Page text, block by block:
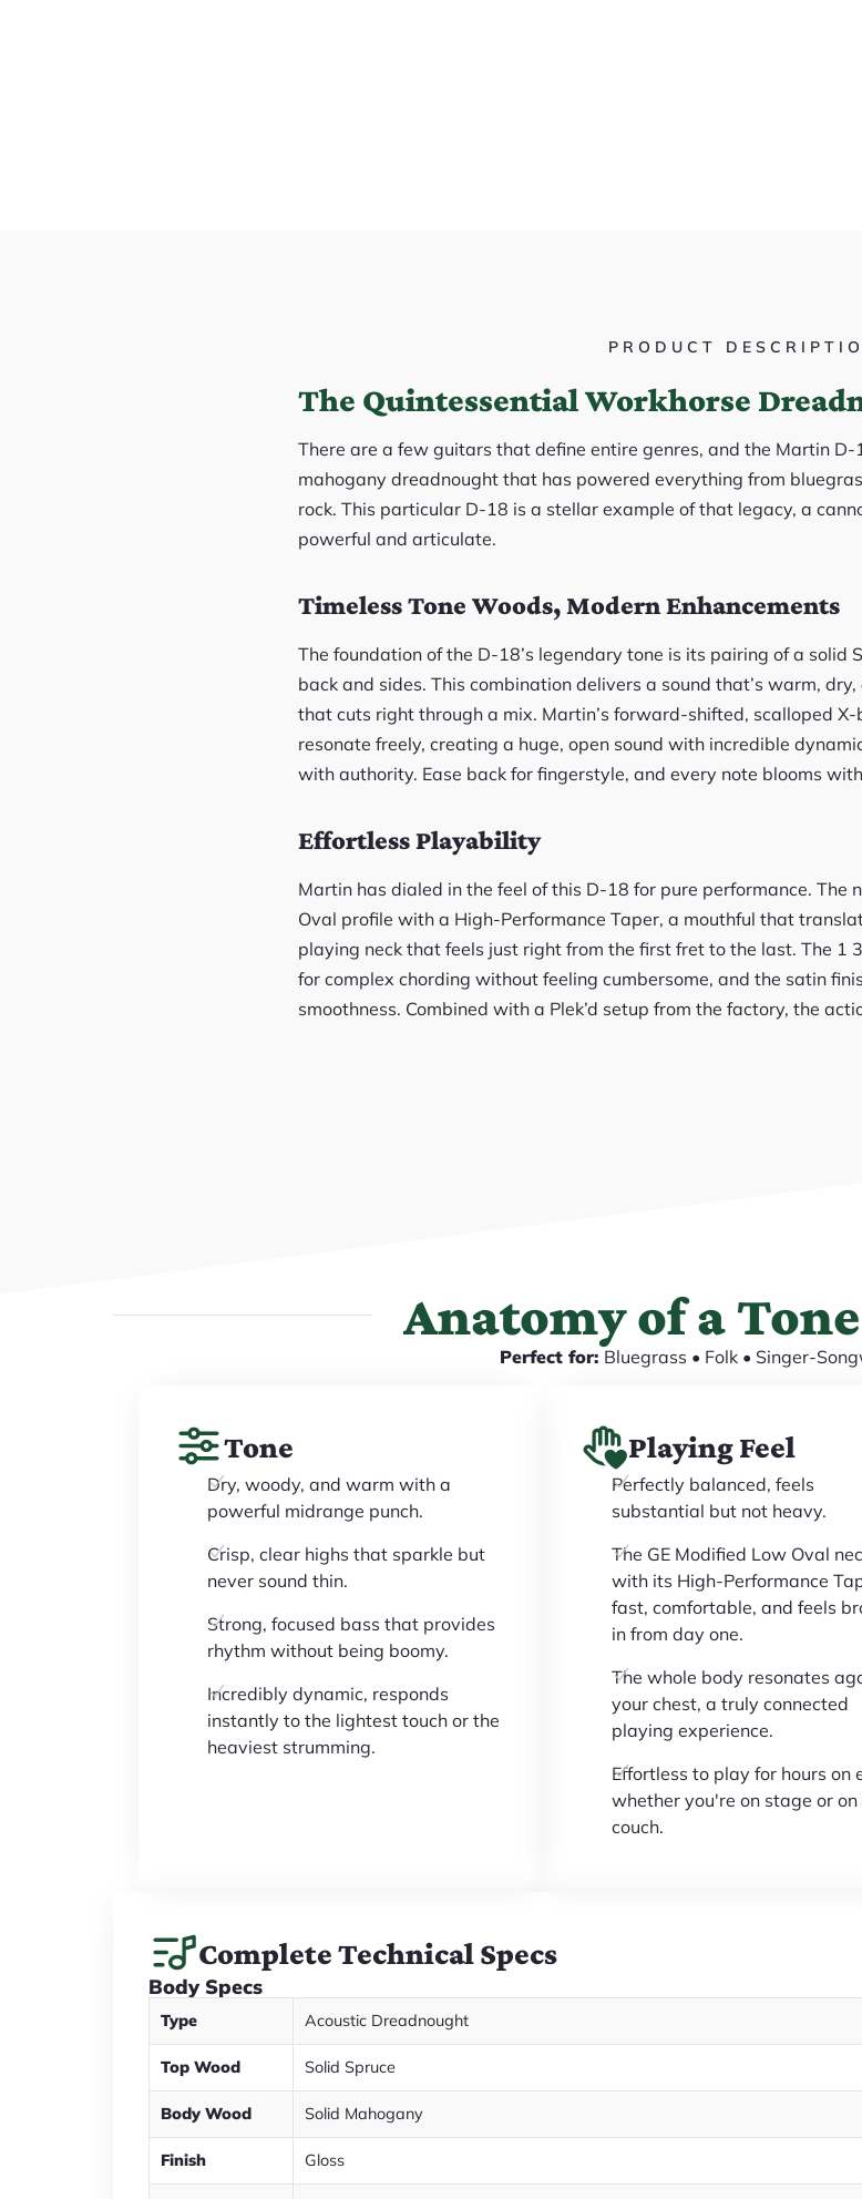
PRODUCT
The Quintessential Workhorse
There are a few guitars that define entire genres, and the Martin
mahogany dreadnought that has powered everything from
rock. This particular D-18 is a stellar example of that legacy, a
powerful and articulate.
Timeless Tone Woods, Modern Enhancements
The foundation of the D-18’s legendary tone is its pairing of a solid
back and sides. This combination delivers a sound that’s warm,
that cuts right through a mix. Martin’s forward-shifted, scalloped
resonate freely, creating a huge, open sound with incredible
with authority. Ease back for fingerstyle, and every note blooms
Effortless Playability
Martin has dialed in the feel of this D-18 for pure performance. The
Oval profile with a High-Performance Taper, a mouthful that
playing neck that feels just right from the first fret to the last. The 1
for complex chording without feeling cumbersome, and the satin
smoothness. Combined with a Plek’d setup from the factory, the
Anatomy of a
Perfect for: Bluegrass • Folk • Singer-
Tone
Dry, woody, and warm with a
powerful midrange punch.
Crisp, clear highs that sparkle but
never sound thin.
Strong, focused bass that provides
rhythm without being boomy.
Incredibly dynamic, responds
instantly to the lightest touch or the
heaviest strumming.
Playing Feel
Perfectly balanced, feels
substantial but not heavy.
The GE Modified Low Oval
with its High-Performance
fast, comfortable, and feels
in from day one.
The whole body resonates
your chest, a truly connected
playing experience.
Effortless to play for hours on
whether you're on stage or on
couch.
Complete Technical Specs
Body Specs
Type Acoustic Dreadnought
Top Wood Solid Spruce
Body Wood Solid Mahogany
Finish Gloss